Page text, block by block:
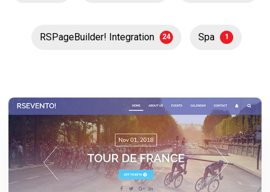
RSPageBuilder! Integration 24 Spa 1